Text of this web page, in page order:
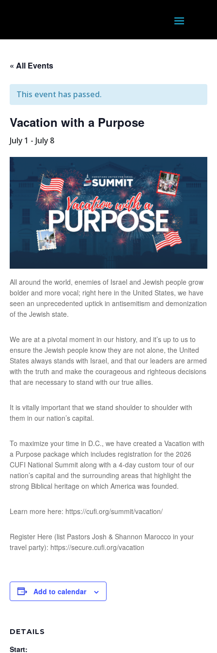
« All Events
This event has passed.
Vacation with a Purpose
July 1 - July 8
All around the world, enemies of Israel and Jewish people grow
bolder and more vocal; right here in the United States, we have
seen an unprecedented uptick in antisemitism and demonization
of the Jewish state.
We are at a pivotal moment in our history, and it’s up to us to
ensure the Jewish people know they are not alone, the United
States always stands with Israel, and that our leaders are armed
with the truth and make the courageous and righteous decisions
that are necessary to stand with our true allies.
It is vitally important that we stand shoulder to shoulder with
them in our nation’s capital.
To maximize your time in D.C., we have created a Vacation with
a Purpose package which includes registration for the 2026
CUFI National Summit along with a 4-day custom tour of our
nation’s capital and the surrounding areas that highlight the
strong Biblical heritage on which America was founded.
Learn more here: https://cufi.org/summit/vacation/
Register Here (list Pastors Josh & Shannon Marocco in your
travel party): https://secure.cufi.org/vacation
Add to calendar
DETAILS
Start: